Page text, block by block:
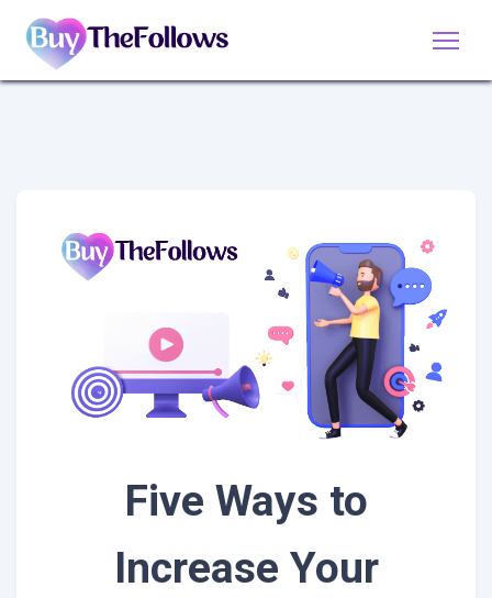
Five Ways to
Increase Your